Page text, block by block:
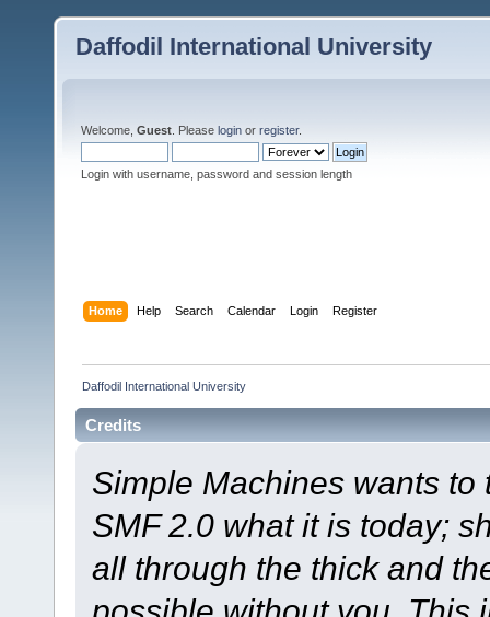
Daffodil International University
Welcome, Guest . Please login or register.
Login with username, password and session length
Home Help Search Calendar Login Register
Daffodil International University
Credits
Simple Machines wants
SMF 2.0 what it is today;
all through the thick and